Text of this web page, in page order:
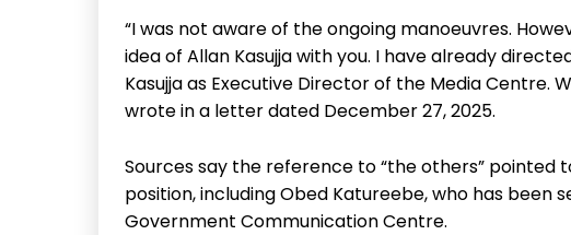
“I was not aware of the ongoing manoeuvres.
idea of Allan Kasujja with you. I have already
Kasujja as Executive Director of the Media Centre.
wrote in a letter dated December 27, 2025.
Sources say the reference to “the others” pointed
position, including Obed Katureebe, who has been
Government Communication Centre.